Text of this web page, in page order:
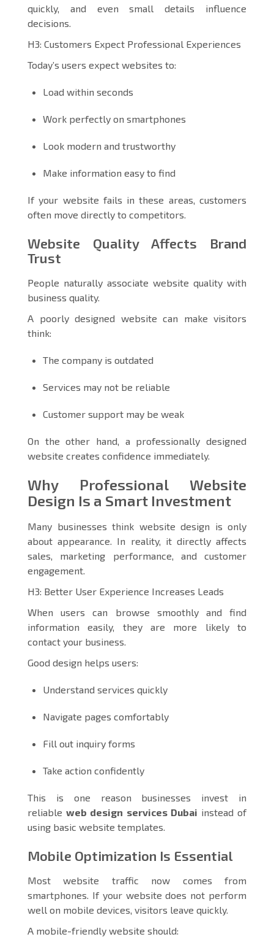
quickly, and even small details influence
decisions.
H3: Customers Expect Professional Experiences
Today’s users expect websites to:
Load within seconds
Work perfectly on smartphones
Look modern and trustworthy
Make information easy to find
If your website fails in these areas, customers
often move directly to competitors.
Website Quality Affects Brand
Trust
People naturally associate website quality with
business quality.
A poorly designed website can make visitors
think:
The company is outdated
Services may not be reliable
Customer support may be weak
On the other hand, a professionally designed
website creates confidence immediately.
Why Professional Website
Design Is a Smart Investment
Many businesses think website design is only
about appearance. In reality, it directly affects
sales, marketing performance, and customer
engagement.
H3: Better User Experience Increases Leads
When users can browse smoothly and find
information easily, they are more likely to
contact your business.
Good design helps users:
Understand services quickly
Navigate pages comfortably
Fill out inquiry forms
Take action confidently
This is one reason businesses invest in
reliableweb design services Dubai instead of
using basic website templates.
Mobile Optimization Is Essential
Most website traffic now comes from
smartphones. If your website does not perform
well on mobile devices, visitors leave quickly.
A mobile-friendly website should: